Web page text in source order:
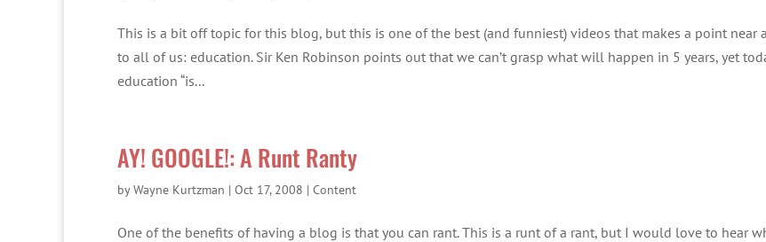
This is a bit off topic for this blog, but this is one of the best (and funniest) videos that makes a point near
to all of us: education. Sir Ken Robinson points out that we can’t grasp what will happen in 5 years, yet
education “is...
AY! GOOGLE!: A Runt Ranty
byWayne Kurtzman | Oct 17, 2008 | Content
One of the benefits of having a blog is that you can rant. This is a runt of a rant, but I would love to hear